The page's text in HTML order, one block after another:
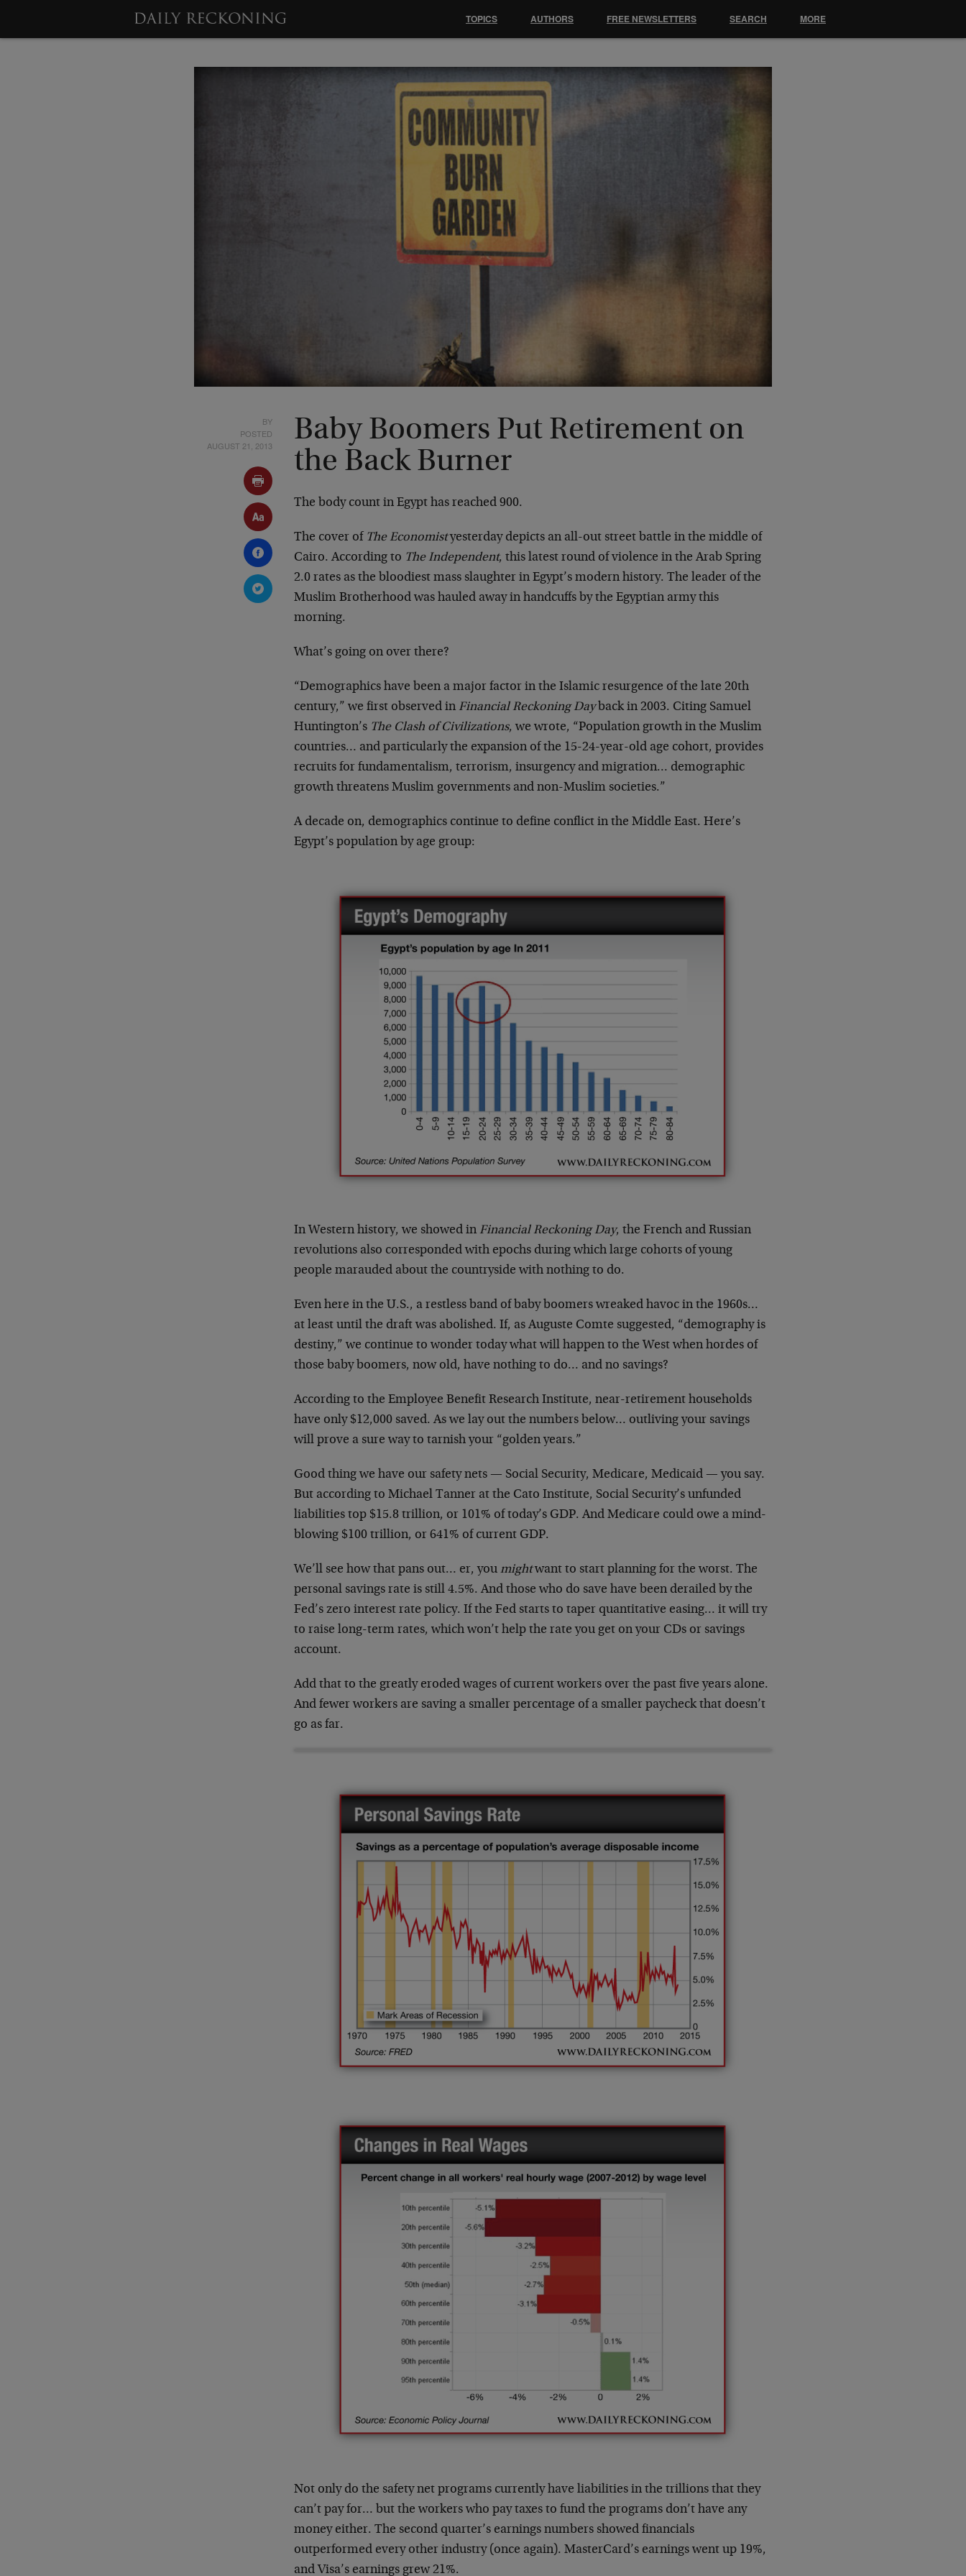
BY
POSTED
AUGUST 21, 2013
Baby Boomers Put Retirement on
the Back Burner
The body count in Egypt has reached 900.
The cover of The Economistyesterday depicts an all-out street battle in the middle of
Cairo. According to The Independent, this latest round of violence in the Arab Spring
2.0 rates as the bloodiest mass slaughter in Egypt’s modern history. The leader of the
Muslim Brotherhood was hauled away in handcuffs by the Egyptian army this
morning.
What’s going on over there?
“Demographics have been a major factor in the Islamic resurgence of the late 20th
century,” we first observed in Financial Reckoning Dayback in 2003. Citing Samuel
Huntington’s The Clash of Civilizations, we wrote, “Population growth in the Muslim
countries… and particularly the expansion of the 15-24-year-old age cohort, provides
recruits for fundamentalism, terrorism, insurgency and migration… demographic
growth threatens Muslim governments and non-Muslim societies.”
A decade on, demographics continue to define conflict in the Middle East. Here’s
Egypt’s population by age group:
In Western history, we showed in Financial Reckoning Day, the French and Russian
revolutions also corresponded with epochs during which large cohorts of young
people marauded about the countryside with nothing to do.
Even here in the U.S., a restless band of baby boomers wreaked havoc in the 1960s…
at least until the draft was abolished. If, as Auguste Comte suggested, “demography is
destiny,” we continue to wonder today what will happen to the West when hordes of
those baby boomers, now old, have nothing to do… and no savings?
According to the Employee Benefit Research Institute, near-retirement households
have only $12,000 saved. As we lay out the numbers below… outliving your savings
will prove a sure way to tarnish your “golden years.”
Good thing we have our safety nets — Social Security, Medicare, Medicaid — you say.
But according to Michael Tanner at the Cato Institute, Social Security’s unfunded
liabilities top $15.8 trillion, or 101% of today’s GDP. And Medicare could owe a mind-
blowing $100 trillion, or 641% of current GDP.
We’ll see how that pans out… er, youmightwant to start planning for the worst. The
personal savings rate is still 4.5%. And those who do save have been derailed by the
Fed’s zero interest rate policy. If the Fed starts to taper quantitative easing… it will try
to raise long-term rates, which won’t help the rate you get on your CDs or savings
account.
Add that to the greatly eroded wages of current workers over the past five years alone.
And fewer workers are saving a smaller percentage of a smaller paycheck that doesn’t
go as far.
Not only do the safety net programs currently have liabilities in the trillions that they
can’t pay for… but the workers who pay taxes to fund the programs don’t have any
money either. The second quarter’s earnings numbers showed financials
outperformed every other industry (once again). MasterCard’s earnings went up 19%,
and Visa’s earnings grew 21%.
TOPICS AUTHORS FREE NEWSLETTERS SEARCH MORE